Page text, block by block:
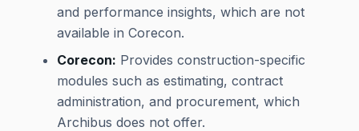
and performance insights, which are not
available in Corecon.
Corecon: Provides construction-specific
modules such as estimating, contract
administration, and procurement, which
Archibus does not offer.